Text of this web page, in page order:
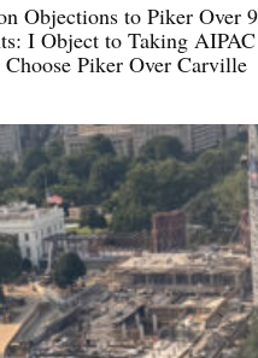
Objections to Piker Over
I Object to Taking AIPAC
Piker Over Carville